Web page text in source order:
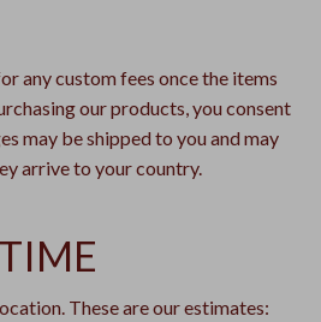
any custom fees once the items
our products, you consent
may be shipped to you and may
arrive to your country.
These are our estimates: